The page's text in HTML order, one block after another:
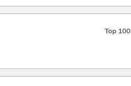
Top 100